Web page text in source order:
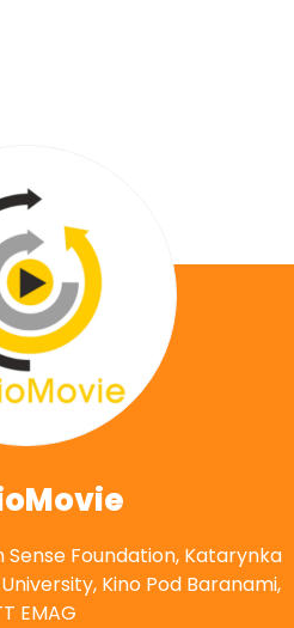
Sense Foundation, Katarynka
Kino Pod Baranami,
EMAG